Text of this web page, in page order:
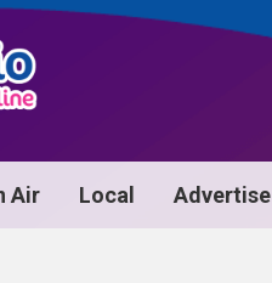
Air Local Advertise